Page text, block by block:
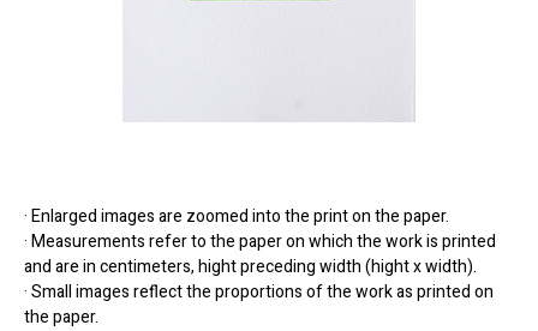
· Enlarged images are zoomed into the print on the paper.
· Measurements refer to the paper on which the work is printed
and are in centimeters, hight preceding width (hight x width).
· Small images reflect the proportions of the work as printed on
the paper.